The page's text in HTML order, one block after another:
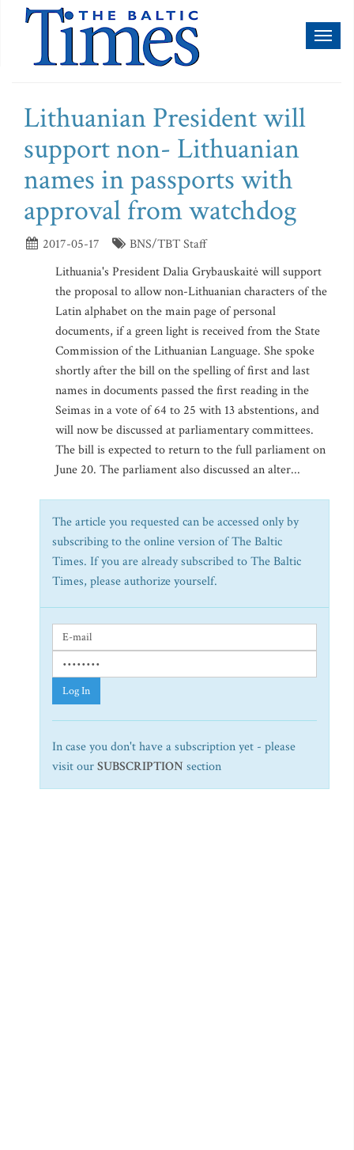
Lithuanian President will
support non- Lithuanian
names in passports with
approval from watchdog
2017-05-17
BNS/TBT Staff
Lithuania's President Dalia Grybauskaitė will support
the proposal to allow non-Lithuanian characters of the
Latin alphabet on the main page of personal
documents, if a green light is received from the State
Commission of the Lithuanian Language. She spoke
shortly after the bill on the spelling of first and last
names in documents passed the first reading in the
Seimas in a vote of 64 to 25 with 13 abstentions, and
will now be discussed at parliamentary committees.
The bill is expected to return to the full parliament on
June 20. The parliament also discussed an alter...
The article you requested can be accessed only by
subscribing to the online version of The Baltic
Times. If you are already subscribed to The Baltic
Times, please authorize yourself.
Log In
In case you don't have a subscription yet - please
visit ourSUBSCRIPTION section